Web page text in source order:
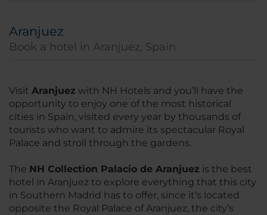
Aranjuez
Book a hotel in Aranjuez, Spain
Visit Aranjuez with NH Hotels and you’ll have the
opportunity to enjoy one of the most historical
cities in Spain, visited every year by thousands of
tourists who want to admire its spectacular Royal
Palace and stroll through the gardens.
The NH Collection Palacio de Aranjuez is the best
hotel in Aranjuez to explore everything that this city
in Southern Madrid has to offer, since it’s located
opposite the Royal Palace of Aranjuez, the city’s